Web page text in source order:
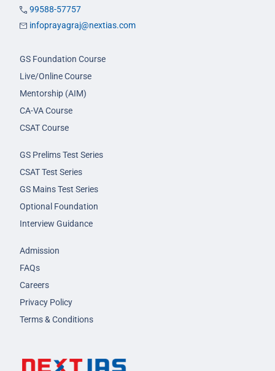
99588-57757
infoprayagraj@nextias.com
GS Foundation Course
Live/Online Course
Mentorship (AIM)
CA-VA Course
CSAT Course
GS Prelims Test Series
CSAT Test Series
GS Mains Test Series
Optional Foundation
Interview Guidance
Admission
FAQs
Careers
Privacy Policy
Terms & Conditions